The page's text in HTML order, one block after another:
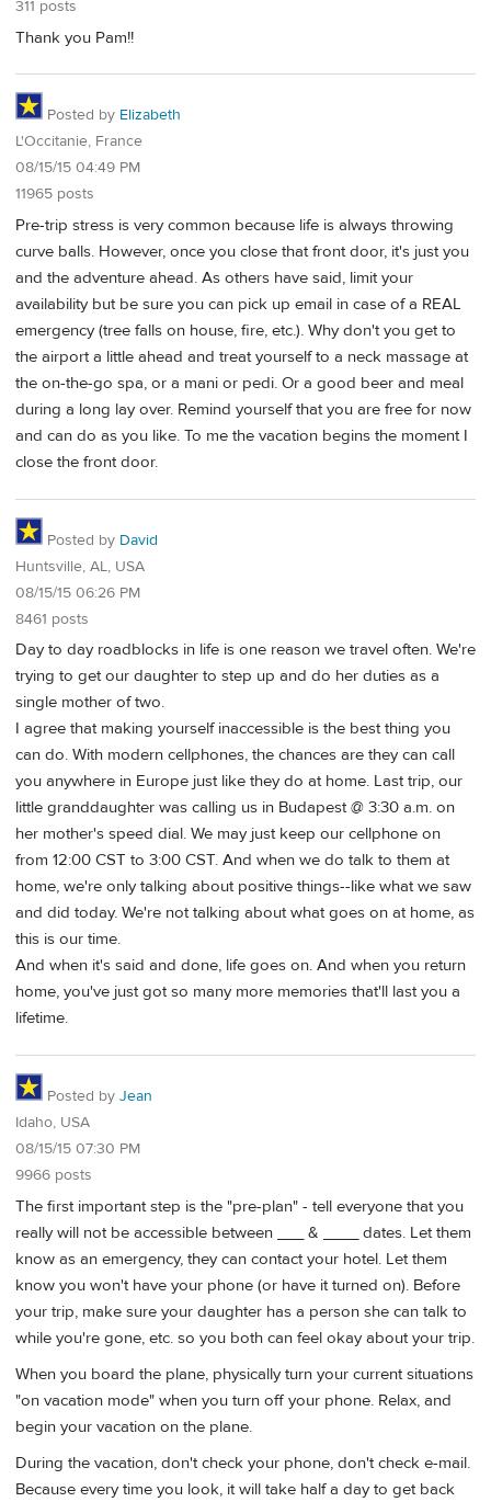
311 posts
Thank you Pam!!
Posted by Elizabeth
L'Occitanie, France
08/15/15 04:49 PM
11965 posts
Pre-trip stress is very common because life is always throwing
curve balls. However, once you close that front door, it's just you
and the adventure ahead. As others have said, limit your
availability but be sure you can pick up email in case of a REAL
emergency (tree falls on house, fire, etc.). Why don't you get to
the airport a little ahead and treat yourself to a neck massage at
the on-the-go spa, or a mani or pedi. Or a good beer and meal
during a long lay over. Remind yourself that you are free for now
and can do as you like. To me the vacation begins the moment I
close the front door.
Posted by David
Huntsville, AL, USA
08/15/15 06:26 PM
8461 posts
Day to day roadblocks in life is one reason we travel often. We're
trying to get our daughter to step up and do her duties as a
single mother of two.
I agree that making yourself inaccessible is the best thing you
can do. With modern cellphones, the chances are they can call
you anywhere in Europe just like they do at home. Last trip, our
little granddaughter was calling us in Budapest @ 3:30 a.m. on
her mother's speed dial. We may just keep our cellphone on
from 12:00 CST to 3:00 CST. And when we do talk to them at
home, we're only talking about positive things--like what we saw
and did today. We're not talking about what goes on at home, as
this is our time.
And when it's said and done, life goes on. And when you return
home, you've just got so many more memories that'll last you a
lifetime.
Posted by Jean
Idaho, USA
08/15/15 07:30 PM
9966 posts
The first important step is the "pre-plan" - tell everyone that you
really will not be accessible between ___ & ____ dates. Let them
know as an emergency, they can contact your hotel. Let them
know you won't have your phone (or have it turned on). Before
your trip, make sure your daughter has a person she can talk to
while you're gone, etc. so you both can feel okay about your trip.
When you board the plane, physically turn your current situations
"on vacation mode" when you turn off your phone. Relax, and
begin your vacation on the plane.
During the vacation, don't check your phone, don't check e-mail.
Because every time you look, it will take half a day to get back